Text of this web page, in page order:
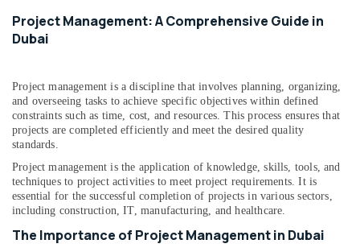
Joinery
Dubai
Interior
Designers
for
Projects
in
Dubai
Commercial
Space
Education
Electrical
&
Electronics
Energy
&
Power
Finance &
Insurance
-
Project Management: A Comprehensive Guide in
Dubai
Project management is a discipline that involves planning, organizing,
and overseeing tasks to achieve specific objectives within defined
constraints such as time, cost, and resources. This process ensures that
projects are completed efficiently and meet the desired quality
standards.
Project management is the application of knowledge, skills, tools, and
techniques to project activities to meet project requirements. It is
essential for the successful completion of projects in various sectors,
including construction, IT, manufacturing, and healthcare.
The Importance of Project Management in Dubai